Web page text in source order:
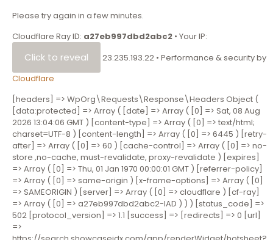
Please try again in a few minutes.
Cloudflare Ray ID: a27eb997dbd2abc2 • Your IP:
Click to reveal 23.235.193.22 • Performance & security by
Cloudflare
[headers] => WpOrg\Requests\Response\Headers Object (
[data:protected] => Array ( [date] => Array ( [0] => Sat, 08 Aug
2026 13:04:06 GMT ) [content-type] => Array ( [0] => text/html;
charset=UTF-8 ) [content-length] => Array ( [0] => 6445 ) [retry-
after] => Array ( [0] => 60 ) [cache-control] => Array ( [0] => no-
store ,no-cache, must-revalidate, proxy-revalidate ) [expires]
=> Array ( [0] => Thu, 01 Jan 1970 00:00:01 GMT ) [referrer-policy]
=> Array ( [0] => same-origin ) [x-frame-options] => Array ( [0]
=> SAMEORIGIN ) [server] => Array ( [0] => cloudflare ) [cf-ray]
=> Array ( [0] => a27eb997dbd2abc2-IAD ) ) ) [status_code] =>
502 [protocol_version] => 1.1 [success] => [redirects] => 0 [url]
=>